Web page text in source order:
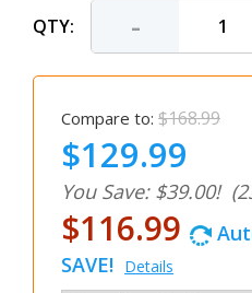
QTY: -
Compare to: $168.99
$129.99
You Save: $39.00!
$116.99
SAVE! Details